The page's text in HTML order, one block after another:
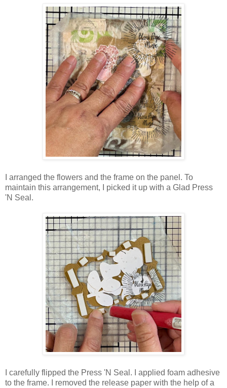
I arranged the flowers and the frame on the panel. To
maintain this arrangement, I picked it up with a Glad Press
'N Seal.
I carefully flipped the Press 'N Seal. I applied foam adhesive
to the frame. I removed the release paper with the help of a